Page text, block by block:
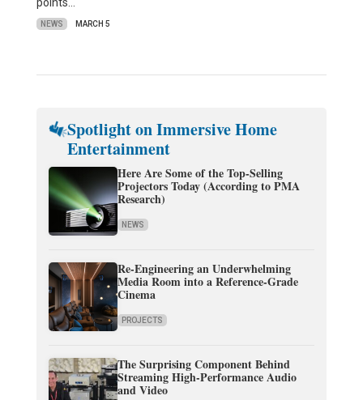
NEWS MARCH 5
Spotlight on Immersive Home
Entertainment
Here Are Some of the Top-Selling
Projectors Today (According to PMA
Research)
NEWS
Re-Engineering an Underwhelming
Media Room into a Reference-Grade
Cinema
PROJECTS
The Surprising Component Behind
Streaming High-Performance Audio
and Video